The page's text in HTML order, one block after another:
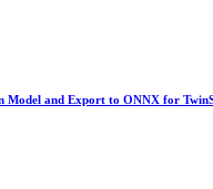
Model and Export to ONNX for